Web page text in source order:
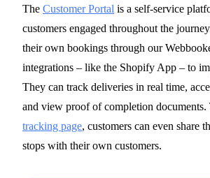
The Customer Portal is a self-service
customers engaged throughout the
their own bookings through our
integrations – like the Shopify App – to
They can track deliveries in real time,
and view proof of completion documents.
tracking page, customers can even share
stops with their own customers.